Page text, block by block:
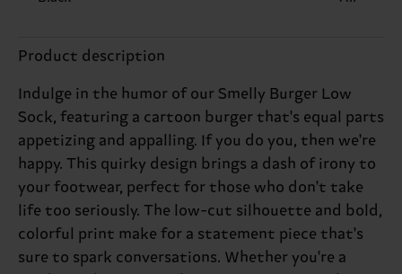
Product description
Indulge in the humor of our Smelly Burger Low
Sock, featuring a cartoon burger that's equal parts
appetizing and appalling. If you do you, then we're
happy. This quirky design brings a dash of irony to
your footwear, perfect for those who don't take
life too seriously. The low-cut silhouette and bold,
colorful print make for a statement piece that's
sure to spark conversations. Whether you're a